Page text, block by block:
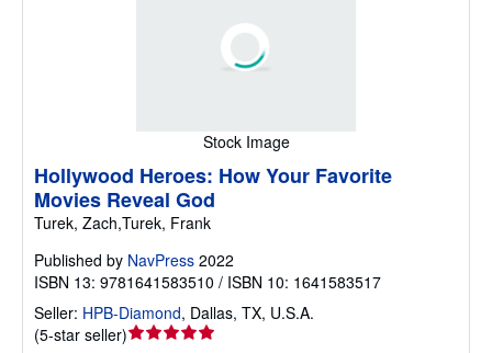
Stock Image
Hollywood Heroes: How Your Favorite
Movies Reveal God
Turek, Zach,Turek, Frank
Published by NavPress 2022
ISBN 13: 9781641583510 / ISBN 10: 1641583517
Seller: HPB-Diamond, Dallas, TX, U.S.A.
(5-star seller)Seller